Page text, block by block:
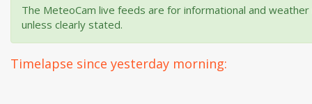
The MeteoCam live feeds are for informational and
unless clearly stated.
Timelapse since yesterday morning: